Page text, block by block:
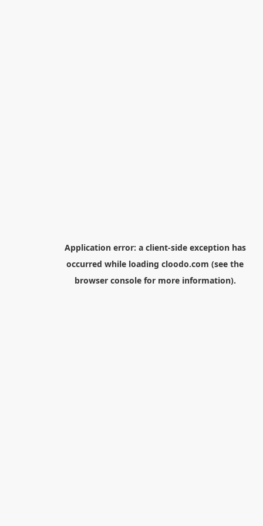
Application error: a client-side exception has
occurred while loading cloodo.com (see the
browser consolefor more information).